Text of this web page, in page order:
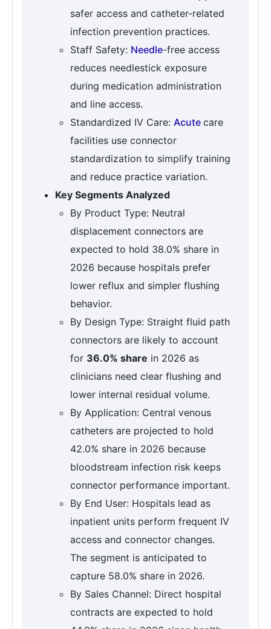
safer access and catheter-related
infection prevention practices.
Staff Safety: Needle-free access
reduces needlestick exposure
during medication administration
and line access.
Standardized IV Care: Acute care
facilities use connector
standardization to simplify training
and reduce practice variation.
Key Segments Analyzed
By Product Type: Neutral
displacement connectors are
expected to hold 38.0% share in
2026 because hospitals prefer
lower reflux and simpler flushing
behavior.
By Design Type: Straight fluid path
connectors are likely to account
for 36.0% share in 2026 as
clinicians need clear flushing and
lower internal residual volume.
By Application: Central venous
catheters are projected to hold
42.0% share in 2026 because
bloodstream infection risk keeps
connector performance important.
By End User: Hospitals lead as
inpatient units perform frequent IV
access and connector changes.
The segment is anticipated to
capture 58.0% share in 2026.
By Sales Channel: Direct hospital
contracts are expected to hold